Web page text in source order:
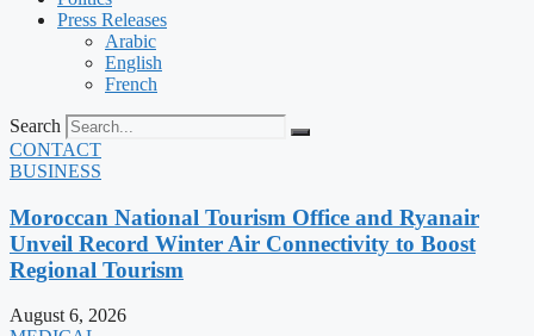
Press Releases
Arabic
English
French
Search
CONTACT
BUSINESS
Moroccan National Tourism Office and Ryanair
Unveil Record Winter Air Connectivity to Boost
Regional Tourism
August 6, 2026